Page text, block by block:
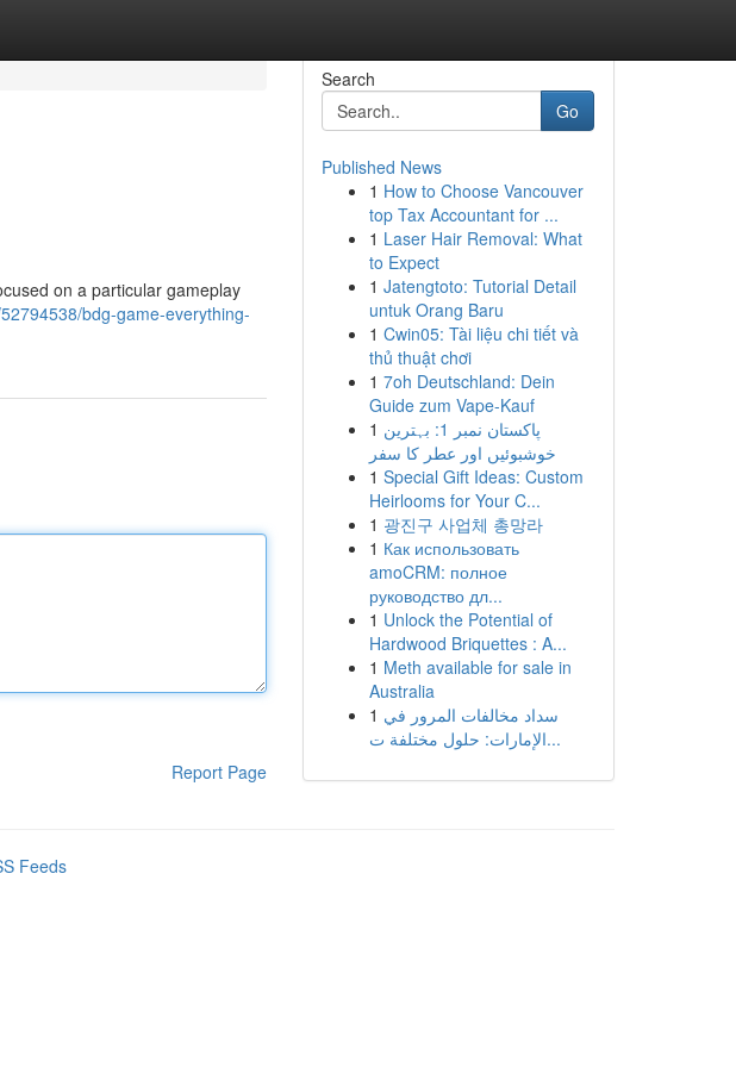
on a particular gameplay
bdg-game-everything-
Report Page
Search
Go
Published News
1 How to Choose Vancouver
top Tax Accountant for ...
1 Laser Hair Removal: What
to Expect
1 Jatengtoto: Tutorial Detail
untuk Orang Baru
1 Cwin05: Tài liệu chi tiết và
thủ thuật chơi
1 7oh Deutschland: Dein
Guide zum Vape-Kauf
1 پاکستان نمبر 1: بہترین
خوشبوئیں اور عطر کا سفر
1 Special Gift Ideas: Custom
Heirlooms for Your C...
1 광진구 사업체 총망라
1 Как использовать
amoCRM: полное
руководство дл...
1 Unlock the Potential of
Hardwood Briquettes : A...
1 Meth available for sale in
Australia
1 سداد مخالفات المرور في
الإمارات: حلول مختلفة ت...
Feeds